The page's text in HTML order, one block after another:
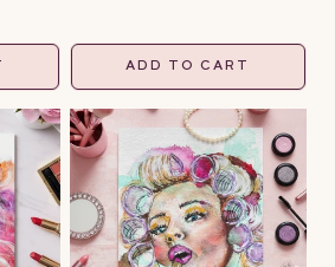
ADD TO CART